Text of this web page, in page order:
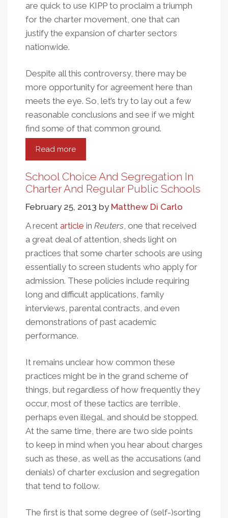
are quick to use KIPP to proclaim a triumph
for the charter movement, one that can
justify the expansion of charter sectors
nationwide.
Despite all this controversy, there may be
more opportunity for agreement here than
meets the eye. So, let’s try to lay out a few
reasonable conclusions and see if we might
find some of that common ground.
Read more
A
Controversial
Consensus
KIPP
Charter
Schools
School Choice And Segregation In
Charter And Regular Public Schools
February 25, 2013 by Matthew Di Carlo
A recent article in Reuters, one that received
a great deal of attention, sheds light on
practices that some charter schools are using
essentially to screen students who apply for
admission. These policies include requiring
long and difficult applications, family
interviews, parental contracts, and even
demonstrations of past academic
performance.
It remains unclear how common these
practices might be in the grand scheme of
things, but regardless of how frequently they
occur, most of these tactics are terrible,
perhaps even illegal, and should be stopped.
At the same time, there are two side points
to keep in mind when you hear about charges
such as these, as well as the accusations (and
denials) of charter exclusion and segregation
that tend to follow.
The first is that some degree of (self-)sorting